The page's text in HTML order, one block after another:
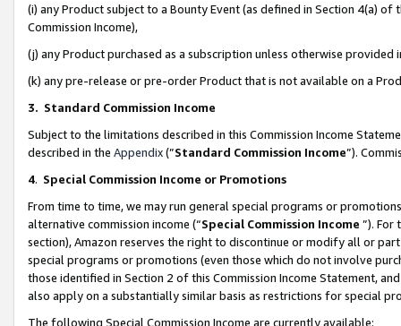
(i) any Product subject to a Bounty Event (as defined in Section 4(a)
Commission Income),
(j) any Product purchased as a subscription unless otherwise provided
(k) any pre-release or pre-order Product that is not available on a
3. Standard Commission Income
Subject to the limitations described in this Commission Income
described in the Appendix(”Standard Commission Income”).
4. Special Commission Income or Promotions
From time to time, we may run general special programs or
alternative commission income (“Special Commission Income ”). For
section), Amazon reserves the right to discontinue or modify all or
special programs or promotions (even those which do not involve
those identified in Section 2 of this Commission Income Statement,
also apply on a substantially similar basis as restrictions for special
The following Special Commission Income are currently available: